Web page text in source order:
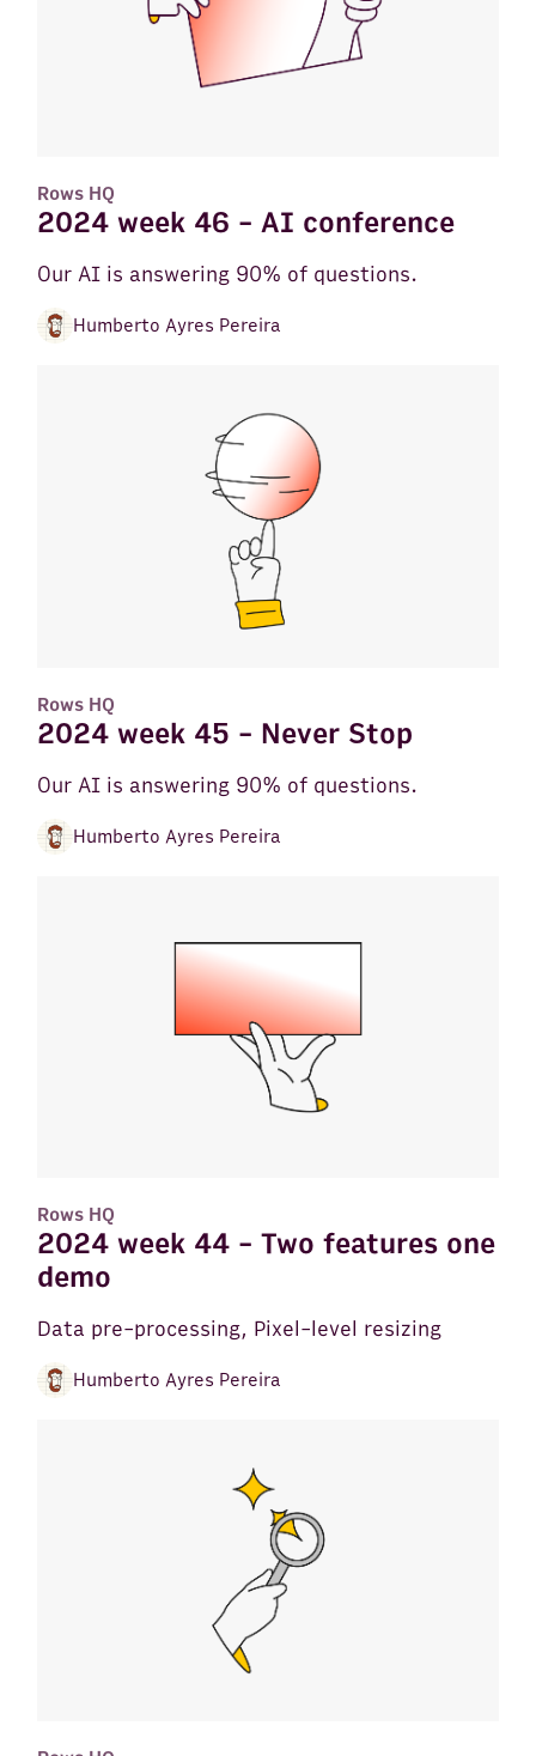
Rows HQ
2024 week 46 - AI conference
Our AI is answering 90% of questions.
Humberto Ayres Pereira
Rows HQ
2024 week 45 - Never Stop
Our AI is answering 90% of questions.
Humberto Ayres Pereira
Rows HQ
2024 week 44 - Two features one
demo
Data pre-processing, Pixel-level resizing
Humberto Ayres Pereira